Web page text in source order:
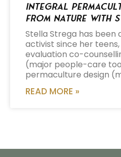
Integral
from Nature with
Stella Strega has been
activist since her
evaluation co-
(major people-care
permaculture design
READ MORE »